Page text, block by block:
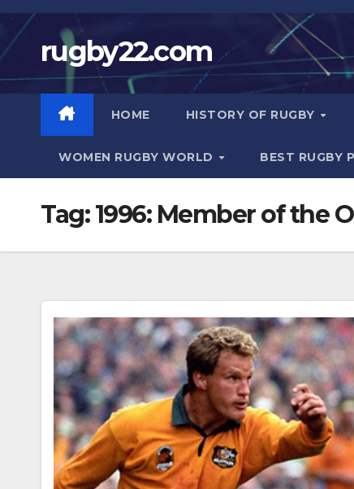
Skip
contentrugby22.com
HOME HISTORY OF RUGBY
WOMEN RUGBY WORLD BEST RUGBY
Tag:1996: Member of the